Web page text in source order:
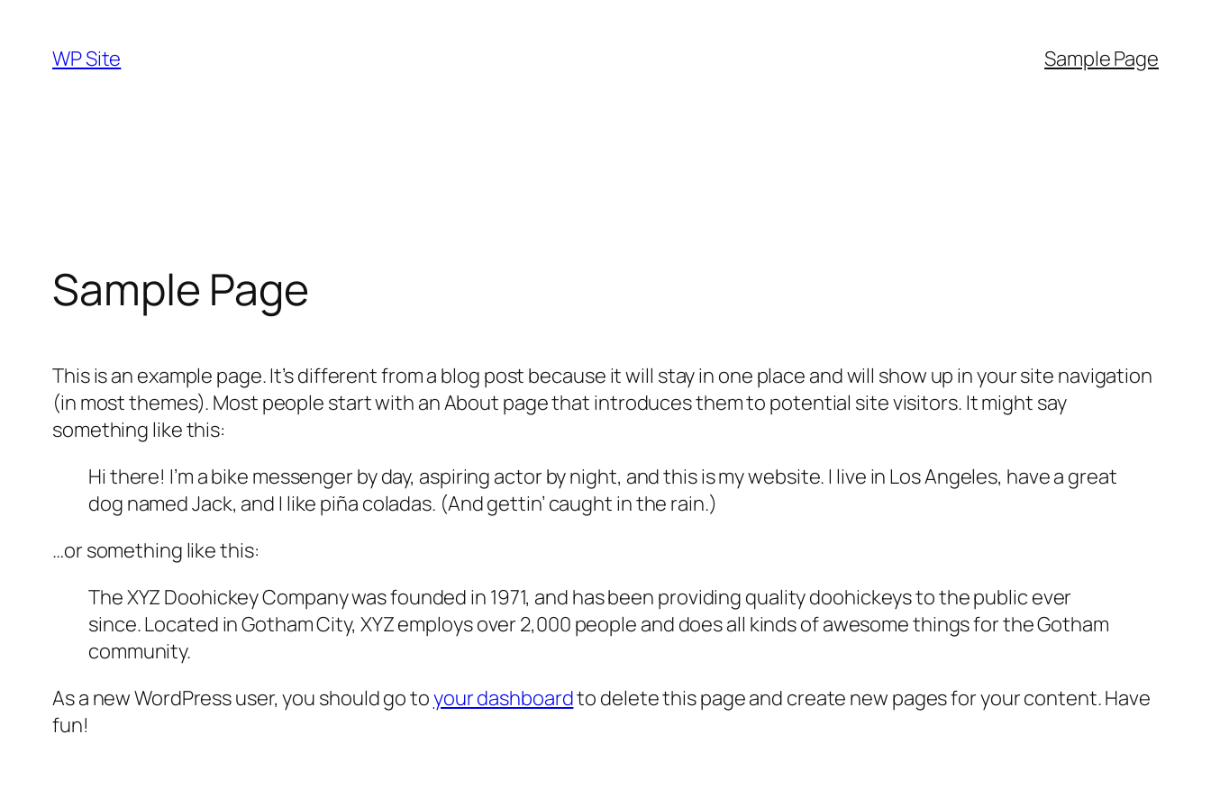
content
WP Site Sample Page
Sample Page
This is an example page. It’s different from a blog post because it will stay in one place and will show up in your site navigation
(in most themes). Most people start with an About page that introduces them to potential site visitors. It might say
something like this:
Hi there! I’m a bike messenger by day, aspiring actor by night, and this is my website. I live in Los Angeles, have a great
dog named Jack, and I like piña coladas. (And gettin’ caught in the rain.)
…or something like this:
The XYZ Doohickey Company was founded in 1971, and has been providing quality doohickeys to the public ever
since. Located in Gotham City, XYZ employs over 2,000 people and does all kinds of awesome things for the Gotham
community.
As a new WordPress user, you should go toyour dashboardto delete this page and create new pages for your content. Have
fun!